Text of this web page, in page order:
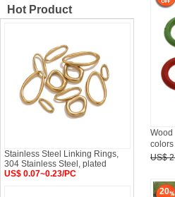
Wood
colors
US$
20
Hot Product
Stainless Steel Linking Rings,
304 Stainless Steel, plated
US$ 0.07~0.23/PC